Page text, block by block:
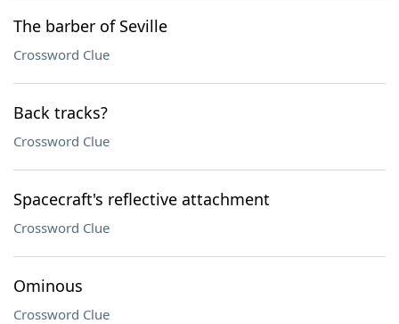
The barber of Seville
Crossword Clue
Back tracks?
Crossword Clue
Spacecraft's reflective attachment
Crossword Clue
Ominous
Crossword Clue